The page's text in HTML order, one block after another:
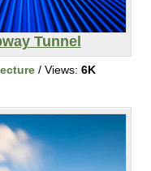
Tunnel
/ Views: 6K